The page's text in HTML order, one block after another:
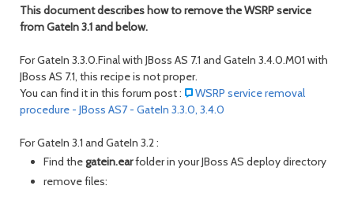
This document describes how to remove the WSRP service
from GateIn 3.1 and below.
For GateIn 3.3.0.Final with JBoss AS 7.1 and GateIn 3.4.0.M01 with
JBoss AS 7.1, this recipe is not proper.
You can find it in this forum post :
WSRP service removal
procedure - JBoss AS7 - GateIn 3.3.0, 3.4.0
For GateIn 3.1 and GateIn 3.2 :
Find thegatein.earfolder in your JBoss AS deploy directory
remove files: